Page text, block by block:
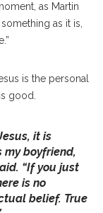
as Martin
as it is,
is the personal
good.
it is
boyfriend,
“If you just
is no
belief. True